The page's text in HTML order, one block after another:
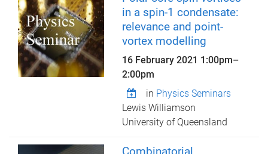
in a spin-1 condensate:
relevance and point-
vortex modelling
16 February 2021 1:00pm–
2:00pm
in Physics Seminars
Lewis Williamson
University of Queensland